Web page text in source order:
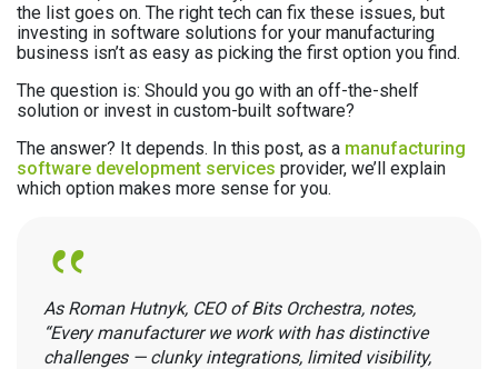
the list goes on. The right tech can fix these issues, but
investing in software solutions for your manufacturing
business isn’t as easy as picking the first option you find.
The question is: Should you go with an off-the-shelf
solution or invest in custom-built software?
The answer? It depends. In this post, as a manufacturing
software development services provider, we’ll explain
which option makes more sense for you.
As Roman Hutnyk, СЕО of Bits Orchestra, notes,
“Every manufacturer we work with has distinctive
challenges — clunky integrations, limited visibility,